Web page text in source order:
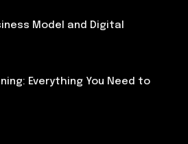
Model and Digital
Everything You Need to